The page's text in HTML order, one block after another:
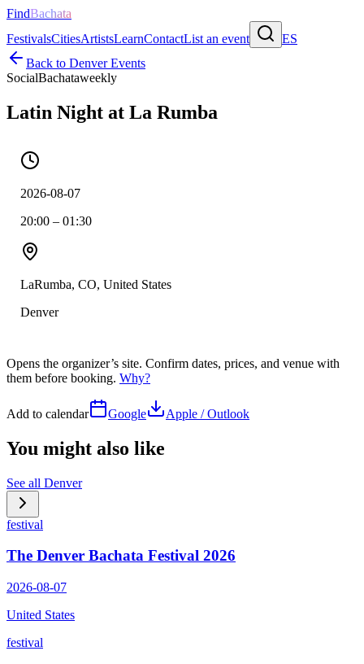
FindBachata
FestivalsCitiesArtistsLearnContactList an event
ES
Back to DenverEvents
SocialBachataweekly
Latin Night at La Rumba
2026-08-07
20:00 – 01:30
LaRumba, CO, United States
Denver
Opens the organizer’s site. Confirm dates, prices, and venue with
them before booking. Why?
Add to calendar Google Apple / Outlook
You might also like
See all Denver
festival
The Denver Bachata Festival 2026
2026-08-07
United States
festival